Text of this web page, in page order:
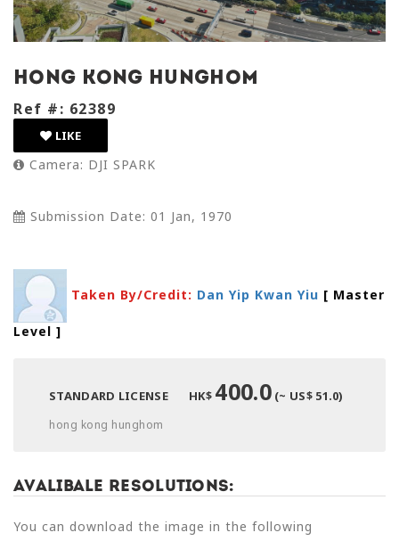
hong kong hunghom
Ref #: 62389
LIKE
Camera: DJI SPARK
Submission Date: 01 Jan, 1970
Taken By/Credit: Dan Yip Kwan Yiu [ Master
Level ]
STANDARD LICENSE HK$ 400.0(~ US$ 51.0)
hong kong hunghom
Avalibale Resolutions:
You can download the image in the following